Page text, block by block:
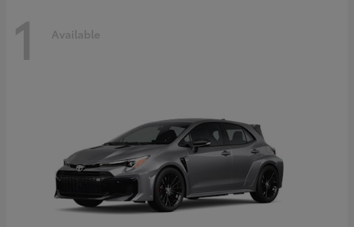
1 Available